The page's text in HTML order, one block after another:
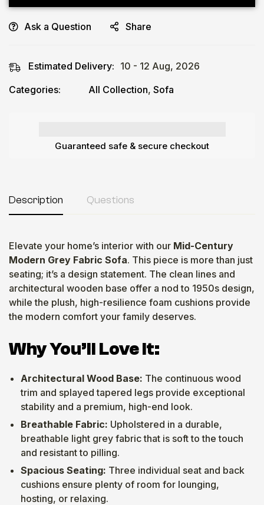
Ask a Question Share
Estimated Delivery: 10 - 12 Aug, 2026
Categories:
All Collection, Sofa
Guaranteed safe & secure checkout
Description Questions
Elevate your home’s interior with our Mid-Century
Modern Grey Fabric Sofa. This piece is more than just
seating; it’s a design statement. The clean lines and
architectural wooden base offer a nod to 1950s design,
while the plush, high-resilience foam cushions provide
the modern comfort your family deserves.
Why You’ll Love It:
Architectural Wood Base: The continuous wood
trim and splayed tapered legs provide exceptional
stability and a premium, high-end look.
Breathable Fabric: Upholstered in a durable,
breathable light grey fabric that is soft to the touch
and resistant to pilling.
Spacious Seating: Three individual seat and back
cushions ensure plenty of room for lounging,
hosting, or relaxing.